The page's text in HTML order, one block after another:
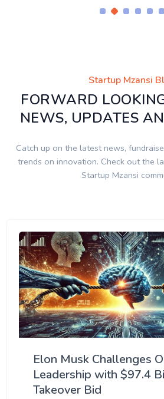
Startup Mzansi
FORWARD
NEWS, UPDATES
Catch up on the latest news,
trends on innovation. Check out the
Startup Mzansi
Elon Musk Challenges
Leadership with $97.4
Takeover Bid